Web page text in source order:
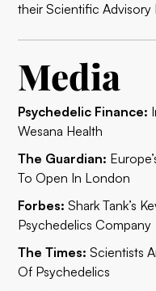
their Scientific Advisory
Media
Psychedelic Finance:
Wesana Health
The Guardian:
To Open In London
Forbes:Shark Tank’s
Psychedelics Company
The Times:Scientists
Of Psychedelics